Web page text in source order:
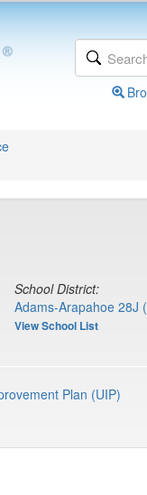
School District:
Adams-Arapahoe 28J
View School List
Plan (UIP)